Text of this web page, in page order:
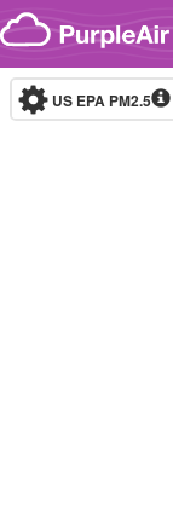
Skip to content
US EPA PM2.5